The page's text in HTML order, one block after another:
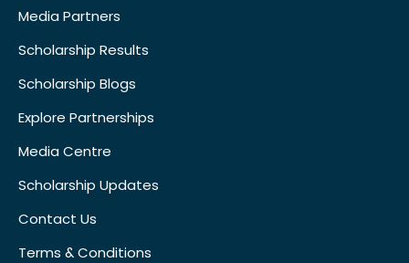
Media Partners
Scholarship Results
Scholarship Blogs
Explore Partnerships
Media Centre
Scholarship Updates
Contact Us
Terms & Conditions